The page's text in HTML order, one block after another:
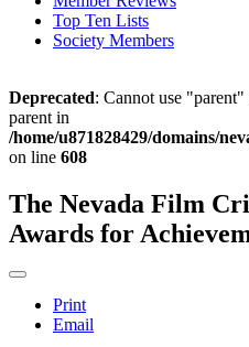
Top Ten Lists
Society Members
Deprecated: Cannot use "parent"
parent in
/home/u871828429/domains/
on line 608
The Nevada Film
Awards for
Print
Email